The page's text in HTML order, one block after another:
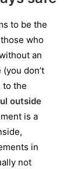
to be the
who
an
(you don’t
to the
outside
is a
in
not